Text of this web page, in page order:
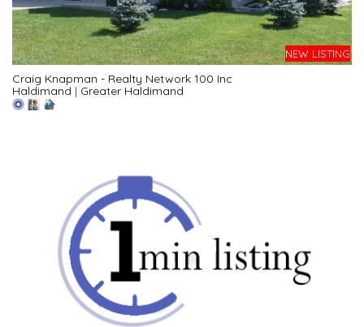
NEW LISTING
Craig Knapman - Realty Network 100 Inc
Haldimand | Greater Haldimand